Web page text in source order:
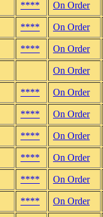
**** On Order
**** On Order
**** On Order
On Order
**** On Order
**** On Order
**** On Order
**** On Order
**** On Order
**** On Order